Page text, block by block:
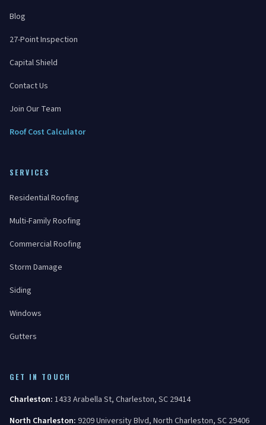
Blog
27-Point Inspection
Capital Shield
Contact Us
Join Our Team
Roof Cost Calculator
SERVICES
Residential Roofing
Multi-Family Roofing
Commercial Roofing
Storm Damage
Siding
Windows
Gutters
GET IN TOUCH
Charleston: 1433 Arabella St, Charleston, SC 29414
North Charleston: 9209 University Blvd, North Charleston, SC 29406